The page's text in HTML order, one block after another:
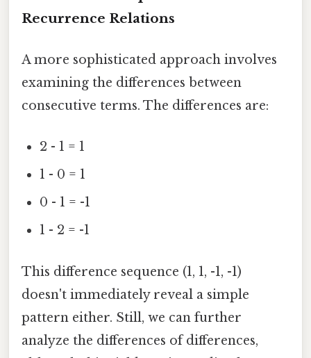
Recurrence Relations
A more sophisticated approach involves
examining the differences between
consecutive terms. The differences are:
2 - 1 = 1
1 - 0 = 1
0 - 1 = -1
1 - 2 = -1
This difference sequence (1, 1, -1, -1)
doesn't immediately reveal a simple
pattern either. Still, we can further
analyze the differences of differences,